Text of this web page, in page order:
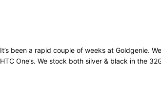
It’s been a rapid couple of weeks at Goldgenie.
HTC One’s. We stock both silver & black in the